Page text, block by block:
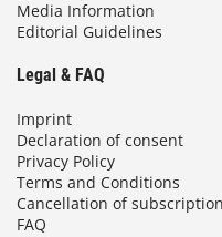
Media Information
Editorial Guidelines
Legal & FAQ
Imprint
Declaration of consent
Privacy Policy
Terms and Conditions
Cancellation of subscription
FAQ